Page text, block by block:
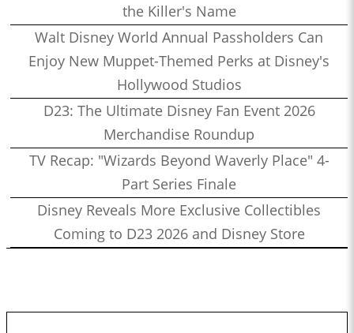
the Killer's Name
Walt Disney World Annual Passholders Can
Enjoy New Muppet-Themed Perks at Disney's
Hollywood Studios
D23: The Ultimate Disney Fan Event 2026
Merchandise Roundup
TV Recap: "Wizards Beyond Waverly Place" 4-
Part Series Finale
Disney Reveals More Exclusive Collectibles
Coming to D23 2026 and Disney Store